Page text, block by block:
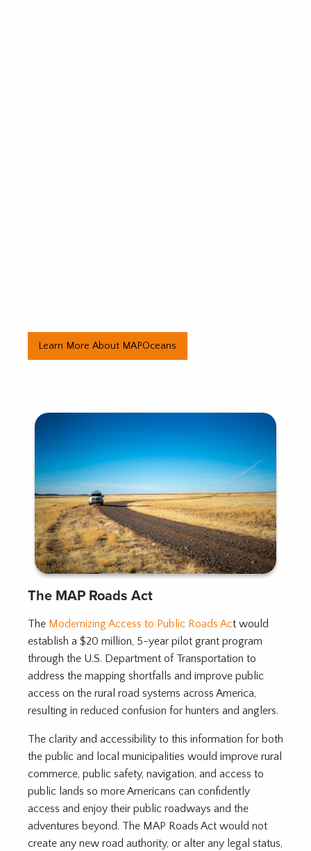
Learn More About MAPOceans
The MAP Roads Act
The Modernizing Access to Public Roads Act would
establish a $20 million, 5-year pilot grant program
through the U.S. Department of Transportation to
address the mapping shortfalls and improve public
access on the rural road systems across America,
resulting in reduced confusion for hunters and anglers.
The clarity and accessibility to this information for both
the public and local municipalities would improve rural
commerce, public safety, navigation, and access to
public lands so more Americans can confidently
access and enjoy their public roadways and the
adventures beyond. The MAP Roads Act would not
create any new road authority, or alter any legal status,